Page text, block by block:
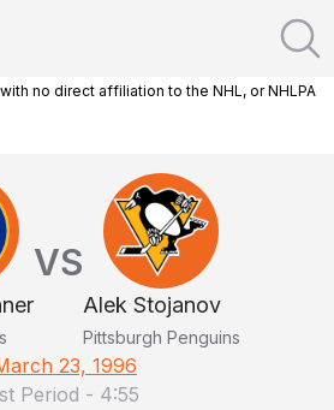
no direct affiliation to the NHL, or NHLPA
VS
Alek Stojanov
Pittsburgh Penguins
23, 1996
Period - 4:55